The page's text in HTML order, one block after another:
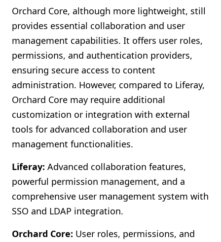
Orchard Core, although more lightweight, still
provides essential collaboration and user
management capabilities. It offers user roles,
permissions, and authentication providers,
ensuring secure access to content
administration. However, compared to Liferay,
Orchard Core may require additional
customization or integration with external
tools for advanced collaboration and user
management functionalities.
Liferay: Advanced collaboration features,
powerful permission management, and a
comprehensive user management system with
SSO and LDAP integration.
Orchard Core: User roles, permissions, and